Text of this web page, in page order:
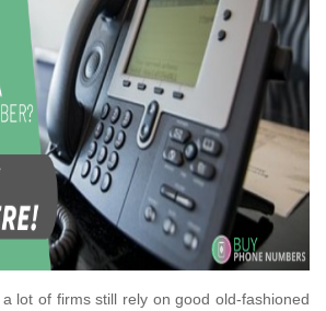
lot of firms still rely on good old-fashioned